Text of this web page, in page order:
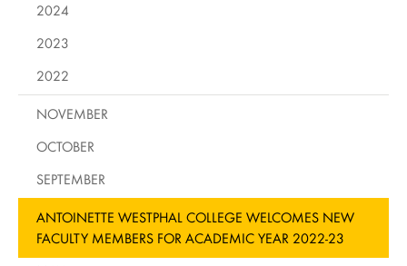
2024
2023
2022
NOVEMBER
OCTOBER
SEPTEMBER
ANTOINETTE WESTPHAL COLLEGE WELCOMES NEW
FACULTY MEMBERS FOR ACADEMIC YEAR 2022-23